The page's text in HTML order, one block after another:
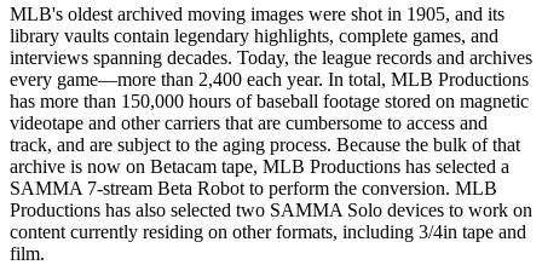
MLB's oldest archived moving images were shot in 1905, and its
library vaults contain legendary highlights, complete games, and
interviews spanning decades. Today, the league records and archives
every game—more than 2,400 each year. In total, MLB Productions
has more than 150,000 hours of baseball footage stored on magnetic
videotape and other carriers that are cumbersome to access and
track, and are subject to the aging process. Because the bulk of that
archive is now on Betacam tape, MLB Productions has selected a
SAMMA 7-stream Beta Robot to perform the conversion. MLB
Productions has also selected two SAMMA Solo devices to work on
content currently residing on other formats, including 3/4in tape and
film.